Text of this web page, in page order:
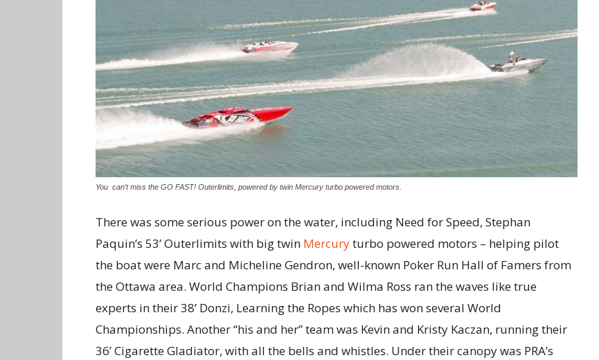
You can’t miss the GO FAST! Outerlimits, powered by twin Mercury turbo powered motors.
There was some serious power on the water, including Need for Speed, Stephan
Paquin’s 53’ Outerlimits with big twin Mercuryturbo powered motors – helping pilot
the boat were Marc and Micheline Gendron, well-known Poker Run Hall of Famers from
the Ottawa area. World Champions Brian and Wilma Ross ran the waves like true
experts in their 38’ Donzi, Learning the Ropes which has won several World
Championships. Another “his and her” team was Kevin and Kristy Kaczan, running their
36’ Cigarette Gladiator, with all the bells and whistles. Under their canopy was PRA’s